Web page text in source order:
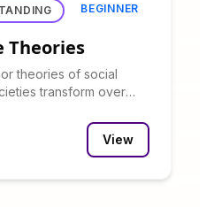
BEGINNER
Theories
theories of social
transform over
View